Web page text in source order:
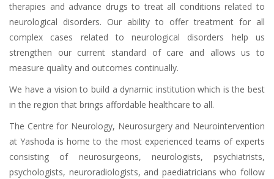
therapies and advance drugs to treat all conditions related to
neurological disorders. Our ability to offer treatment for all
complex cases related to neurological disorders help us
strengthen our current standard of care and allows us to
measure quality and outcomes continually.
We have a vision to build a dynamic institution which is the best
in the region that brings affordable healthcare to all.
The Centre for Neurology, Neurosurgery and Neurointervention
at Yashoda is home to the most experienced teams of experts
consisting of neurosurgeons, neurologists, psychiatrists,
psychologists, neuroradiologists, and paediatricians who follow